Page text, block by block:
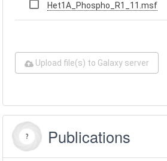
Het1A_Phospho_R1_11.msf
Upload file(s) to Galaxy server
Publications